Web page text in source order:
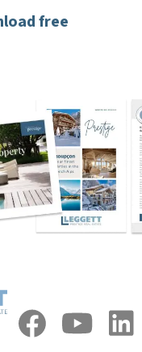
free